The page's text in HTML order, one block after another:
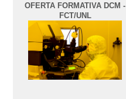
OFERTA FORMATIVA DCM -
FCT/UNL